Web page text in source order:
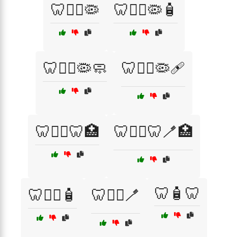
🦷🧑‍⚕️🦠 🦷🧑‍⚕️🦠🧴
🦷🧑‍⚕️🦠🧼 🦷🧑‍⚕️🦠🩹
🦷🧑‍⚕️🦷🏥 🦷🧑‍⚕️🦷🪥🏥
🦷🧑‍⚕️🧴 🦷🧑‍⚕️🪥 🦷🧴🦷